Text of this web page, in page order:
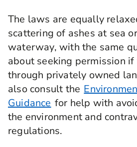
The laws are equally
scattering of ashes at sea
waterway, with the same
about seeking permission
through privately owned
also consult the
Guidance for help with
the environment and
regulations.